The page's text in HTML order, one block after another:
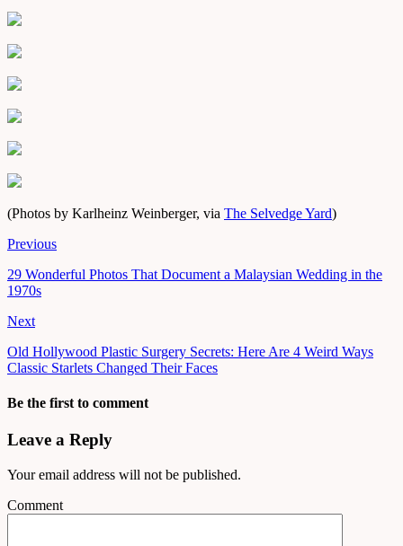
(Photos by Karlheinz Weinberger, via The Selvedge Yard)
Previous
29 Wonderful Photos That Document a Malaysian Wedding in the
1970s
Next
Old Hollywood Plastic Surgery Secrets: Here Are 4 Weird Ways
Classic Starlets Changed Their Faces
Be the first to comment
Leave a Reply
Your email address will not be published.
Comment